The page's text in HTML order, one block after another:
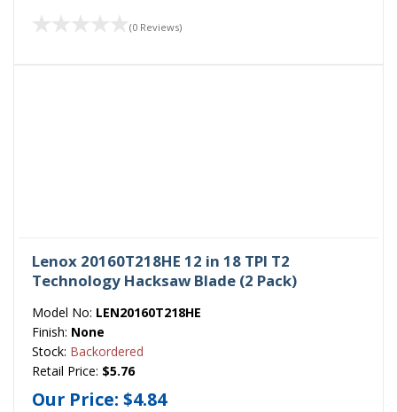
(0 Reviews)
Lenox 20160T218HE 12 in 18 TPI T2
Technology Hacksaw Blade (2 Pack)
Model No: LEN20160T218HE
Finish: None
Stock: Backordered
Retail Price: $5.76
Our Price: $4.84